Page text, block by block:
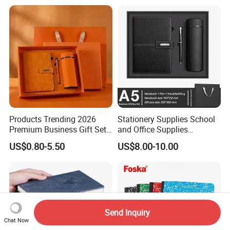
requirement.
Q7:What's the delivery time of your company?
A : We do customizing business, we need time to make it. Please contact us.
Products Trending 2026
Premium Business Gift Set
Leather Notebook +
Vacuum Insulated Thermos
Sets
US$0.80-5.50
Stationery Supplies School
and Office Supplies
Corporate Gift Set A5 Spiral
Journal Notebook
US$8.00-10.00
Chat Now
Send Inquiry